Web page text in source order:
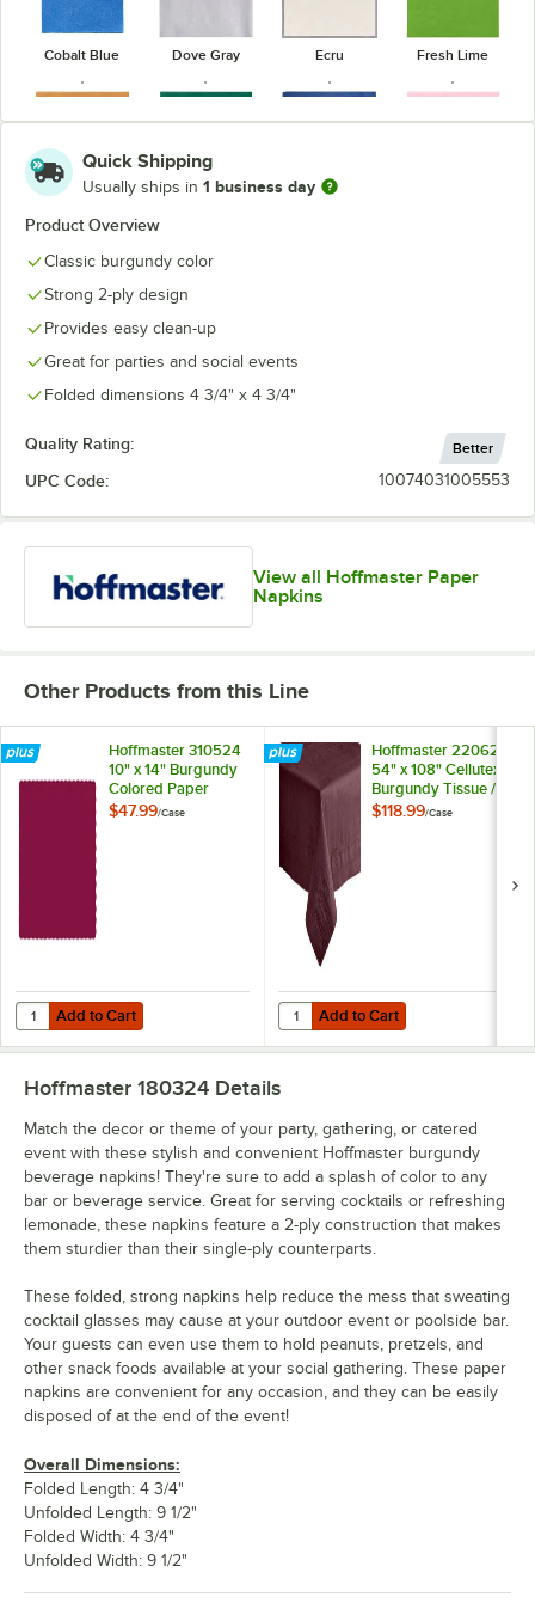
Cobalt Blue Dove Gray Ecru Fresh Lime
Gold
Red Soft Sage Sun Yellow
Quick Shipping
Usually ships in 1 business day
Product Overview
Classic burgundy color
Strong 2-ply design
Provides easy clean-up
Great for parties and social events
Folded dimensions 4 3/4" x 4 3/4"
Quality Rating: Better
UPC Code: 10074031005553
View all Hoffmaster Paper
Napkins
Other Products from this Line
Hoffmaster 310524
10" x 14" Burgundy
Colored Paper
Placemat with
$47.99/Case
Add to Cart
Quantity for Hoffmaster 310524 10" x 14" Burgundy Colored Paper
Add to Cart
Hoffmaster 220624
54" x 108" Cellutex
Burgundy Tissue /
Poly Paper Table
$118.99/Case
Add to Cart
Quantity for Hoffmaster 220624
Add to Cart
Hoffmaster 180324 Details
Match the decor or theme of your party, gathering, or catered
event with these stylish and convenient Hoffmaster burgundy
beverage napkins! They're sure to add a splash of color to any
bar or beverage service. Great for serving cocktails or refreshing
lemonade, these napkins feature a 2-ply construction that makes
them sturdier than their single-ply counterparts.
These folded, strong napkins help reduce the mess that sweating
cocktail glasses may cause at your outdoor event or poolside bar.
Your guests can even use them to hold peanuts, pretzels, and
other snack foods available at your social gathering. These paper
napkins are convenient for any occasion, and they can be easily
disposed of at the end of the event!
Overall Dimensions:
Folded Length: 4 3/4"
Unfolded Length: 9 1/2"
Folded Width: 4 3/4"
Unfolded Width: 9 1/2"